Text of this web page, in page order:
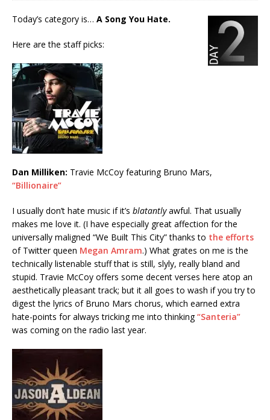
Today’s category is… A Song You Hate.
Here are the staff picks:
Dan Milliken: Travie McCoy featuring Bruno Mars,
“Billionaire”
I usually don’t hate music if it’s blatantlyawful. That usually
makes me love it. (I have especially great affection for the
universally maligned “We Built This City” thanks to the efforts
of Twitter queen Megan Amram.) What grates on me is the
technically listenable stuff that is still, slyly, really bland and
stupid. Travie McCoy offers some decent verses here atop an
aesthetically pleasant track; but it all goes to wash if you try to
digest the lyrics of Bruno Mars chorus, which earned extra
hate-points for always tricking me into thinking“Santeria”
was coming on the radio last year.